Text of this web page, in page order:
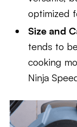
optimized
Size and
tends to
cooking
Ninja